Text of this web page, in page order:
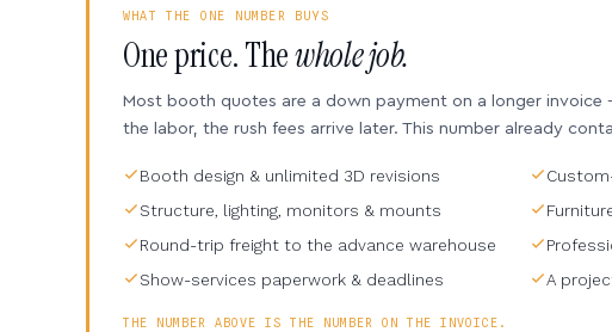
WHAT THE ONE NUMBER BUYS
One price. Thewhole job.
Most booth quotes are a down payment on a longer invoice
the labor, the rush fees arrive later. This number already
Booth design & unlimited 3D revisions
Structure, lighting, monitors & mounts
Round-trip freight to the advance warehouse
Show-services paperwork & deadlines
A
THE NUMBER ABOVE IS THE NUMBER ON THE INVOICE.